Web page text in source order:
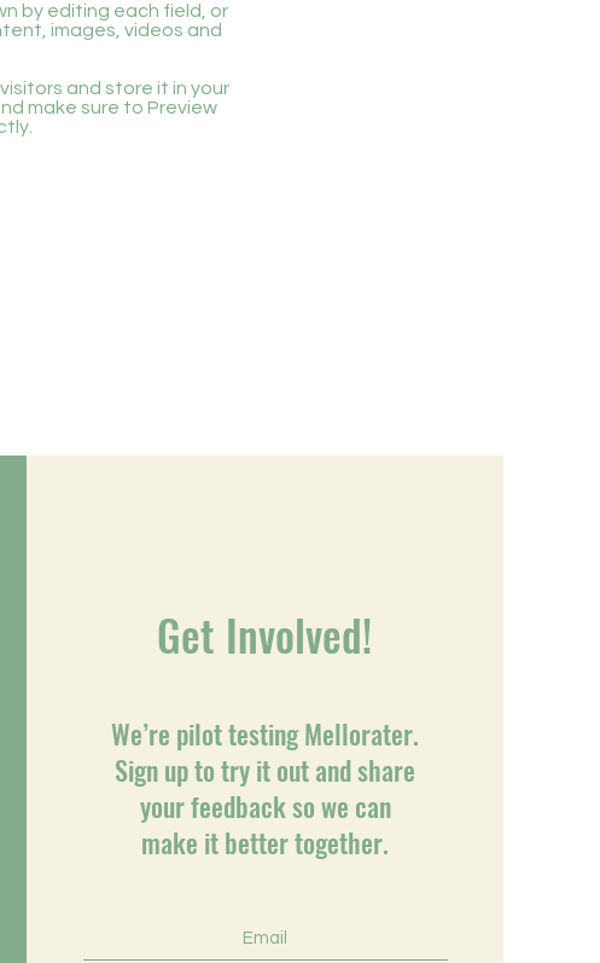
by editing each field, or
images, videos and
and store it in your
make sure to Preview
Get Involved!
We’re pilot testing Mellorater.
Sign up to try it out and share
your feedback so we can
make it better together.